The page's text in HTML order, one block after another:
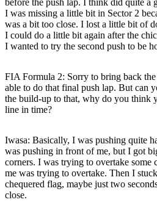
I was missing a little bit in Sector 2
was a bit too close. I lost a little bit of
I could do a little bit again after the
I wanted to try the second push to be
FIA Formula 2: Sorry to bring back
able to do that final push lap. But can
the build-up to that, why do you think
line in time?
Iwasa: Basically, I was pushing quite
was pushing in front of me, but I got
corners. I was trying to overtake some
me was trying to overtake. Then I
chequered flag, maybe just two
close.